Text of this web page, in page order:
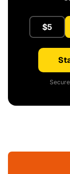
$5